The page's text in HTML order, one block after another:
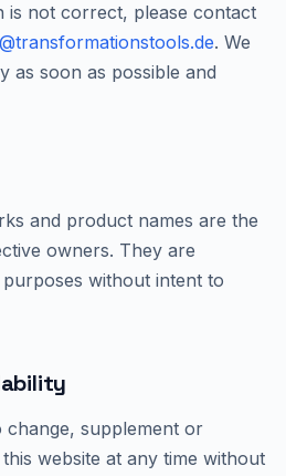
is not correct, please contact
. We
as soon as possible and
and product names are the
owners. They are
without intent to
change, supplement or
website at any time without